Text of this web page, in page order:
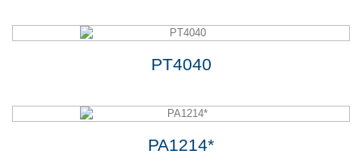
PT4040
PA1214*